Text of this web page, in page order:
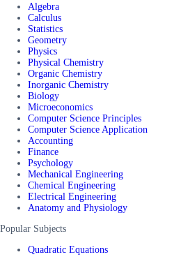
Algebra
Calculus
Statistics
Geometry
Physics
Physical Chemistry
Organic Chemistry
Inorganic Chemistry
Biology
Microeconomics
Computer Science Principles
Computer Science Application
Accounting
Finance
Psychology
Mechanical Engineering
Chemical Engineering
Electrical Engineering
Anatomy and Physiology
Popular Subjects
Quadratic Equations